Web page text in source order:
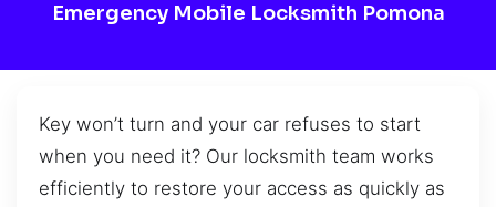
Emergency Mobile Locksmith Pomona
Key won’t turn and your car refuses to start
when you need it? Our locksmith team works
efficiently to restore your access as quickly as